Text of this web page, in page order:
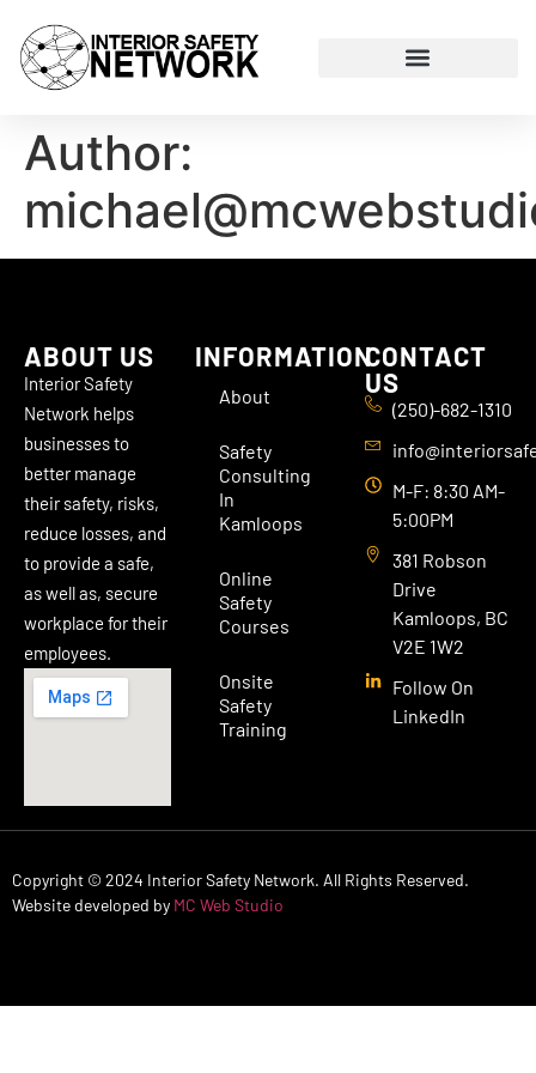
Author:
ABOUT US
Interior Safety
Network helps
businesses to
better manage
their safety, risks,
reduce losses, and
to provide a safe,
as well as, secure
workplace for their
employees.
INFORMATION
About
Safety
Consulting
In
Kamloops
Online
Safety
Courses
Onsite
Safety
Training
CONTACT
US
(250)-682-1310
M-F: 8:30 AM-
5:00PM
381 Robson
Drive
Kamloops, BC
V2E 1W2
Follow On
LinkedIn
Copyright © 2024 Interior Safety Network. All Rights Reserved.
Website developed by MC Web Studio